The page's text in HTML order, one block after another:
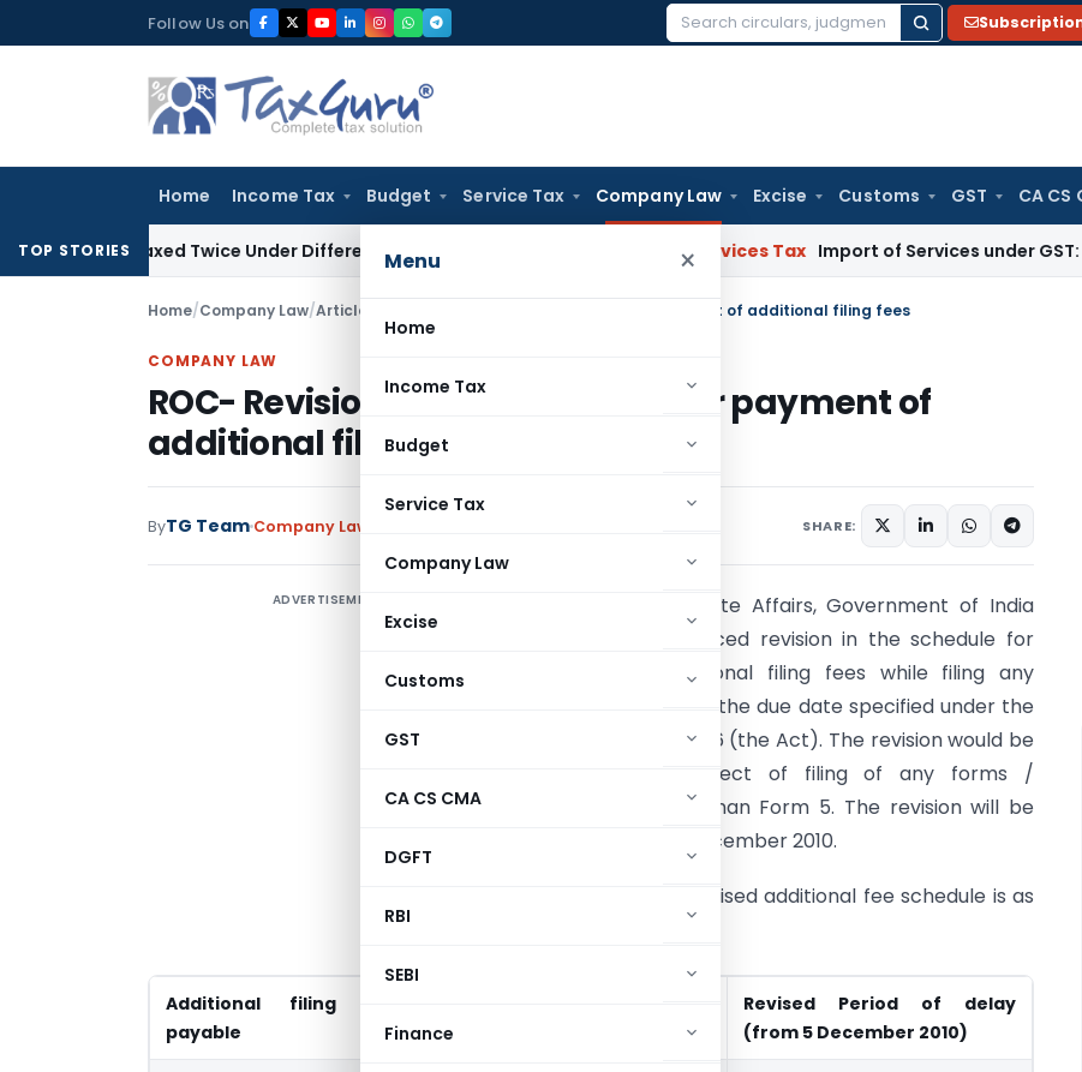
to
Follow Us on
Search
Home Income Tax Budget Service Tax Company Law Excise Customs GST CA CS
Menu ×
Home
Income Tax
Budget
Service Tax
Company Law
Excise
Customs
GST
CA CS CMA
DGFT
RBI
SEBI
Finance
TOP STORIES
Taxed Twice Under Different PANs: ITAT Chandigarh Goods and Services Tax Import of Services under GST: RCM and
Home/Company Law/Articles ROC- Revision in time schedule for payment of additional filing fees
COMPANY LAW
ROC- Revision in time schedule for payment of
additional filing fees
ByTG Team Company Law SHARE:
ADVERTISEMENT
Ministry of Corporate Affairs, Government of India
(MCA) has announced revision in the schedule for
payment of additional filing fees while filing any
documents beyond the due date specified under the
Companies Act, 1956 (the Act). The revision would be
applicable in respect of filing of any forms /
documents other than Form 5. The revision will be
effective from 5 December 2010.
The existing and revised additional fee schedule is as
Additional filing fees
payable
December 2010)
Revised Period of delay
(from 5 December 2010)